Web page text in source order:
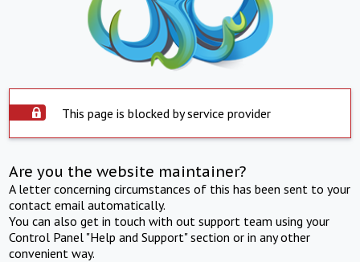
This page is blocked by service provider
Are you the website maintainer?
A letter concerning circumstances of this has been sent to your
contact email automatically.
You can also get in touch with out support team using your
Control Panel "Help and Support" section or in any other
convenient way.